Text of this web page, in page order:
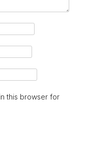
this browser for